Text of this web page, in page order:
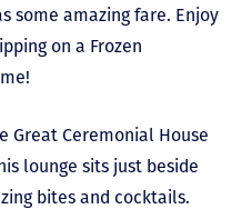
some amazing fare. Enjoy
on a Frozen
Great Ceremonial House
lounge sits just beside
bites and cocktails.